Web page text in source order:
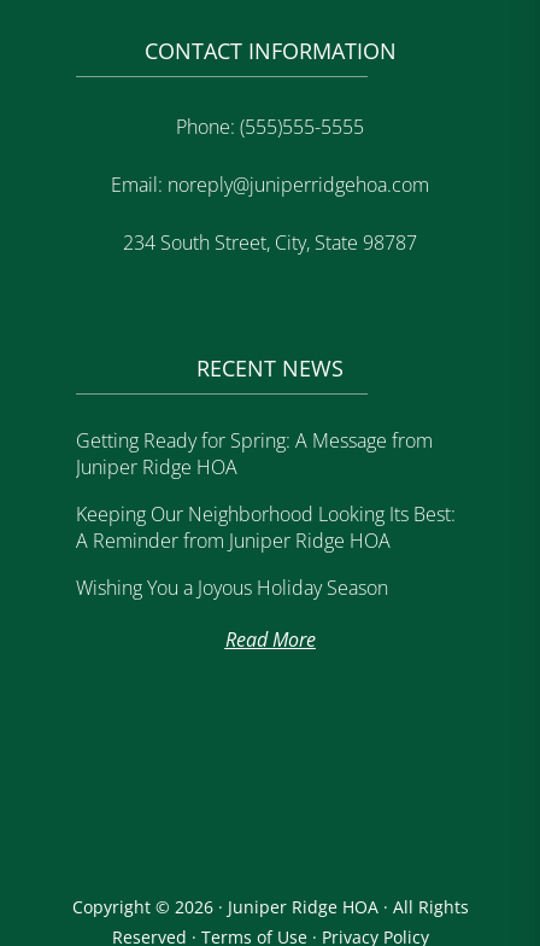
CONTACT INFORMATION
Phone: (555)555-5555
Email: noreply@juniperridgehoa.com
234 South Street, City, State 98787
RECENT NEWS
Getting Ready for Spring: A Message from
Juniper Ridge HOA
Keeping Our Neighborhood Looking Its Best:
A Reminder from Juniper Ridge HOA
Wishing You a Joyous Holiday Season
Read More
Copyright © 2026 · Juniper Ridge HOA · All Rights
Reserved · Terms of Use· Privacy Policy